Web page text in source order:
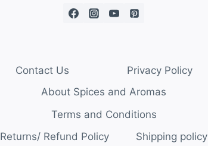
Contact Us
Privacy Policy
About Spices and Aromas
Terms and Conditions
Returns/ Refund Policy
Shipping policy